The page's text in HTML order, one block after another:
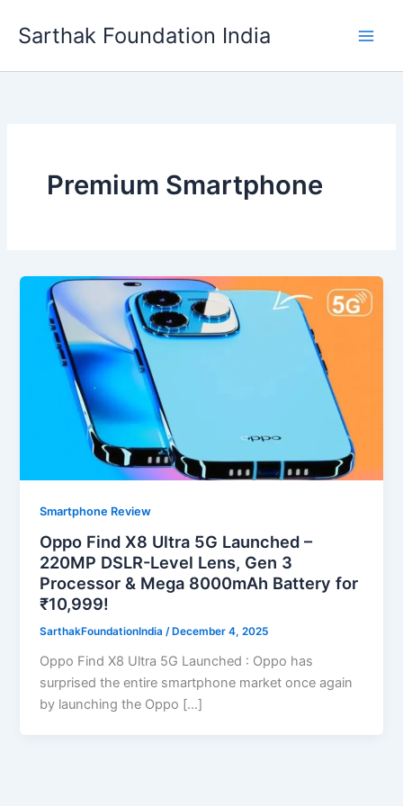
Sarthak Foundation India
Premium Smartphone
Smartphone Review
Oppo Find X8 Ultra 5G Launched –
220MP DSLR-Level Lens, Gen 3
Processor & Mega 8000mAh Battery for
₹10,999!
SarthakFoundationIndia/ December 4, 2025
Oppo Find X8 Ultra 5G Launched : Oppo has
surprised the entire smartphone market once again
by launching the Oppo […]